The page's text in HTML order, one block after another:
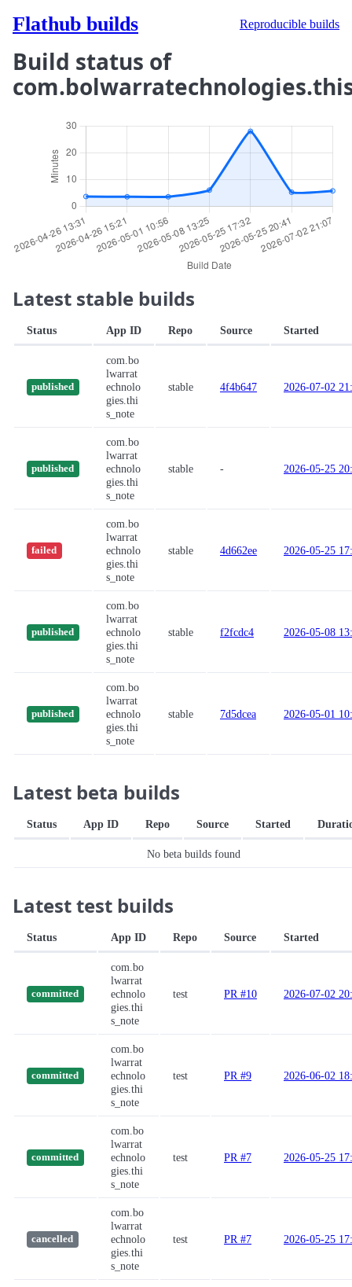
Flathub builds Reproducible builds
Build status of
Latest stable builds
Status App ID Repo Source Started
published
com.bo
lwarrat
echnolo
gies.thi
s_note
stable 4f4b647 2026-07-02
published
com.bo
lwarrat
echnolo
gies.thi
s_note
stable - 2026-05-25
failed
com.bo
lwarrat
echnolo
gies.thi
s_note
stable 4d662ee 2026-05-25
published
com.bo
lwarrat
echnolo
gies.thi
s_note
stable f2fcdc4 2026-05-08
published
com.bo
lwarrat
echnolo
gies.thi
s_note
stable 7d5dcea 2026-05-01
Latest beta builds
Status App ID Repo Source Started
No beta builds found
Latest test builds
Status App ID Repo Source Started
committed
com.bo
lwarrat
echnolo
gies.thi
s_note
test PR #10 2026-07-02
committed
com.bo
lwarrat
echnolo
gies.thi
s_note
test PR #9 2026-06-02
committed
com.bo
lwarrat
echnolo
gies.thi
s_note
test PR #7 2026-05-25
cancelled
com.bo
lwarrat
echnolo
gies.thi
s_note
test PR #7 2026-05-25